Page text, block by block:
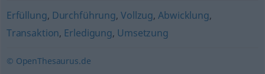
Erfüllung, Durchführung,Vollzug,Abwicklung,
Transaktion, Erledigung, Umsetzung
© OpenThesaurus.de